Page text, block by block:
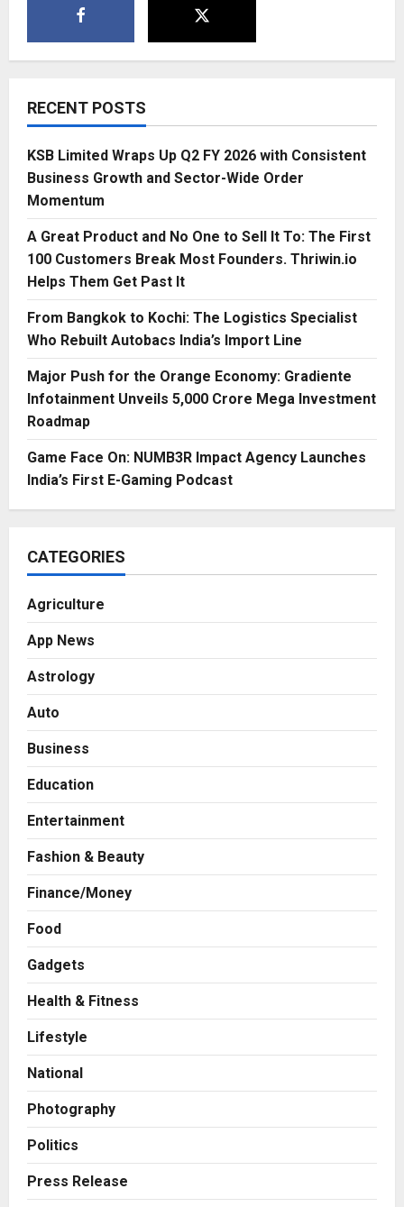
RECENT POSTS
KSB Limited Wraps Up Q2 FY 2026 with Consistent
Business Growth and Sector-Wide Order
Momentum
A Great Product and No One to Sell It To: The First
100 Customers Break Most Founders. Thriwin.io
Helps Them Get Past It
From Bangkok to Kochi: The Logistics Specialist
Who Rebuilt Autobacs India’s Import Line
Major Push for the Orange Economy: Gradiente
Infotainment Unveils ₹5,000 Crore Mega Investment
Roadmap
Game Face On: NUMB3R Impact Agency Launches
India’s First E-Gaming Podcast
CATEGORIES
Agriculture
App News
Astrology
Auto
Business
Education
Entertainment
Fashion & Beauty
Finance/Money
Food
Gadgets
Health & Fitness
Lifestyle
National
Photography
Politics
Press Release
A Great Product and No One to
3
Logistics Specialist Who Rebuilt
Posted on 19 hours ago 0